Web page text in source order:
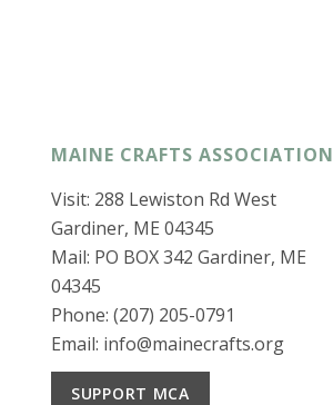
MAINE CRAFTS ASSOCIATION
Visit: 288 Lewiston Rd West
Gardiner, ME 04345
Mail: PO BOX 342 Gardiner, ME
04345
Phone: (207) 205-0791
Email: info@mainecrafts.org
SUPPORT MCA